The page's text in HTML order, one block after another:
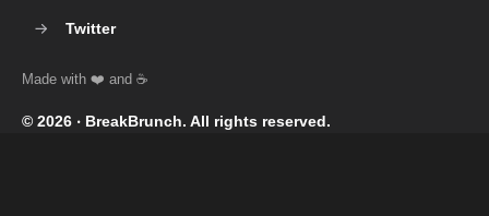
© 2026 ‧ BreakBrunch. All rights reserved.
Twitter